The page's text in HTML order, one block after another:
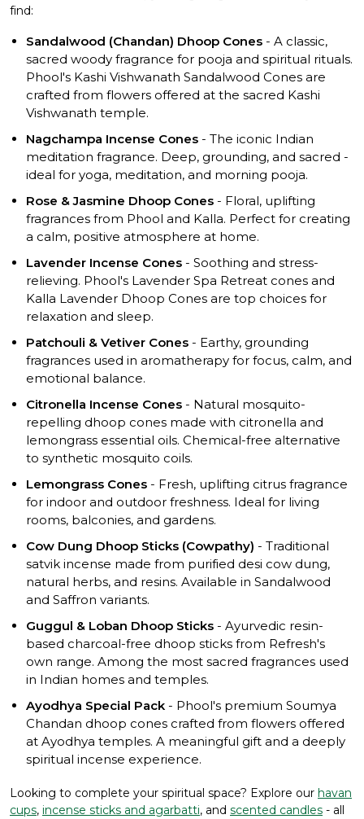
find:
Sandalwood (Chandan) Dhoop Cones - A classic,
sacred woody fragrance for pooja and spiritual rituals.
Phool's Kashi Vishwanath Sandalwood Cones are
crafted from flowers offered at the sacred Kashi
Vishwanath temple.
Nagchampa Incense Cones - The iconic Indian
meditation fragrance. Deep, grounding, and sacred -
ideal for yoga, meditation, and morning pooja.
Rose & Jasmine Dhoop Cones - Floral, uplifting
fragrances from Phool and Kalla. Perfect for creating
a calm, positive atmosphere at home.
Lavender Incense Cones - Soothing and stress-
relieving. Phool's Lavender Spa Retreat cones and
Kalla Lavender Dhoop Cones are top choices for
relaxation and sleep.
Patchouli & Vetiver Cones - Earthy, grounding
fragrances used in aromatherapy for focus, calm, and
emotional balance.
Citronella Incense Cones - Natural mosquito-
repelling dhoop cones made with citronella and
lemongrass essential oils. Chemical-free alternative
to synthetic mosquito coils.
Lemongrass Cones - Fresh, uplifting citrus fragrance
for indoor and outdoor freshness. Ideal for living
rooms, balconies, and gardens.
Cow Dung Dhoop Sticks (Cowpathy) - Traditional
satvik incense made from purified desi cow dung,
natural herbs, and resins. Available in Sandalwood
and Saffron variants.
Guggul & Loban Dhoop Sticks - Ayurvedic resin-
based charcoal-free dhoop sticks from Refresh's
own range. Among the most sacred fragrances used
in Indian homes and temples.
Ayodhya Special Pack - Phool's premium Soumya
Chandan dhoop cones crafted from flowers offered
at Ayodhya temples. A meaningful gift and a deeply
spiritual incense experience.
Looking to complete your spiritual space? Explore our havan
cups, incense sticks and agarbatti, and scented candles - all